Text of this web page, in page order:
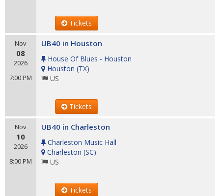
Tickets
Nov
08
2026
7:00 PM
UB40 in Houston
House Of Blues - Houston
Houston (TX)
US
Tickets
Nov
10
2026
8:00 PM
UB40 in Charleston
Charleston Music Hall
Charleston (SC)
US
Tickets